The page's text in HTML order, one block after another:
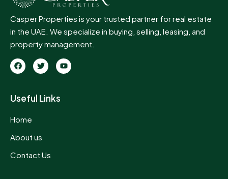
Casper Properties is your trusted partner for real estate
in the UAE. We specialize in buying, selling, leasing, and
property management.
Useful Links
Home
About us
Contact Us